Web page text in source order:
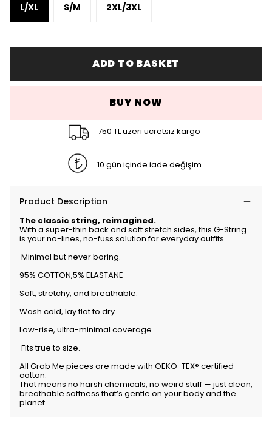
L/XL S/M 2XL/3XL
ADD TO BASKET
BUY NOW
750 TL üzeri ücretsiz kargo
10 gün içinde iade değişim
Product Description
The classic string, reimagined.
With a super-thin back and soft stretch sides, this G-String
is your no-lines, no-fuss solution for everyday outfits.
Minimal but never boring.
95% COTTON,5% ELASTANE
Soft, stretchy, and breathable.
Wash cold, lay flat to dry.
Low-rise, ultra-minimal coverage.
Fits true to size.
All Grab Me pieces are made with OEKO-TEX® certified
cotton.
That means no harsh chemicals, no weird stuff — just clean,
breathable softness that’s gentle on your body and the
planet.